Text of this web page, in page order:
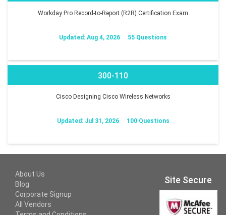
Workday Pro Record-to-Report (R2R) Certification Exam
Updated: Aug 4, 2026 55 Questions
300-110
Cisco Designing Cisco Wireless Networks
Updated: Jul 31, 2026 100 Questions
About Us
Blog
Corporate Signup
All Vendors
Site Secure